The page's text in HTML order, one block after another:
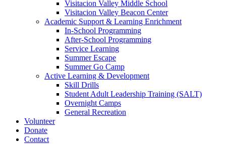
Visitacion Valley Middle School
Visitacion Valley Beacon Center
Academic Support & Learning Enrichment
In-School Programming
After-School Programming
Service Learning
Summer Escape
Summer Go Camp
Active Learning & Development
Skill Drills
Student Adult Leadership Training (SALT)
Overnight Camps
General Recreation
Volunteer
Donate
Contact